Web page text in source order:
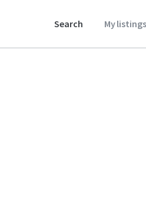
Search My listings